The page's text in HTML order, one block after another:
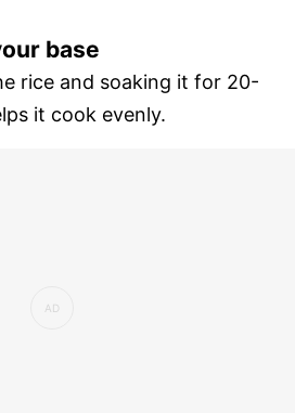
base
rice and soaking it for 20-
it cook evenly.